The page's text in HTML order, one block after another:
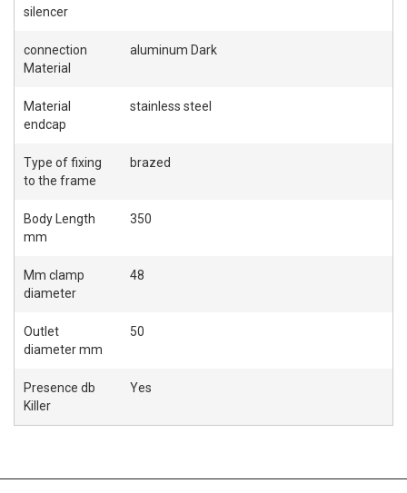
silencer
connection
Material
aluminum Dark
Material
endcap
stainless steel
Type of fixing
to the frame
brazed
Body Length
mm
350
Mm clamp
diameter
48
Outlet
diameter mm
50
Presence db
Killer
Yes